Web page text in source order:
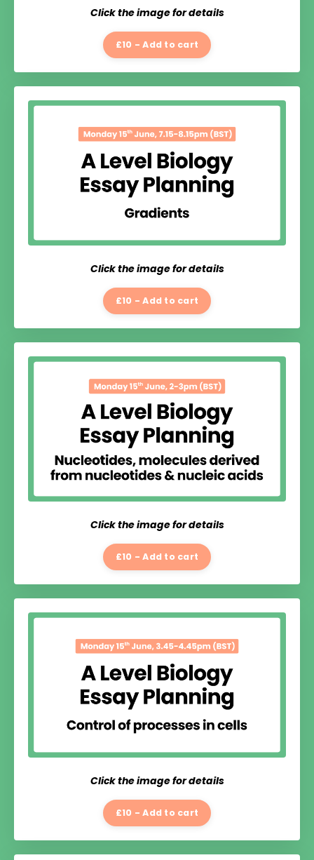
Click the image for details
£10 - Add to cart
Click the image for details
£10 - Add to cart
Click the image for details
£10 - Add to cart
Click the image for details
£10 - Add to cart